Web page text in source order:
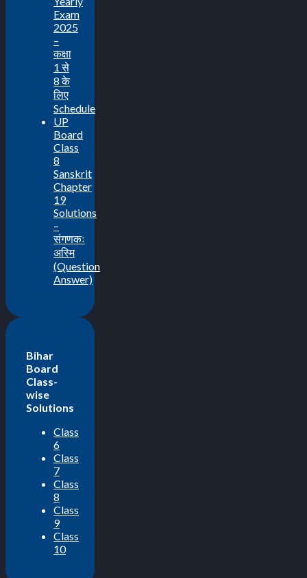
Exam
2025
–
कक्षा
1 से
8 के
लिए
Schedule
UP
Board
Class
8
Sanskrit
Chapter
19
Solutions
–
संगणकः
अस्मि
(Question
Answer)
Bihar
Board
Class-
wise
Solutions
Class
6
Class
7
Class
8
Class
9
Class
10